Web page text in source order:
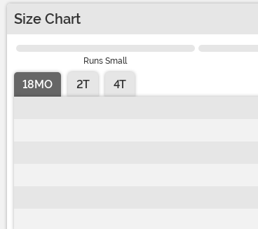
Size Chart
Runs Small
18MO 2T
4T